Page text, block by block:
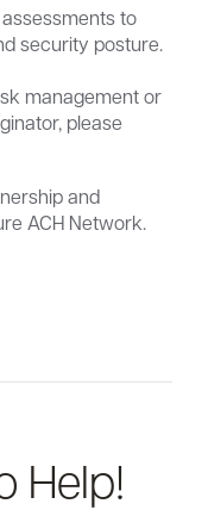
to
security posture.
management or
please
and
ACH Network.
Help!